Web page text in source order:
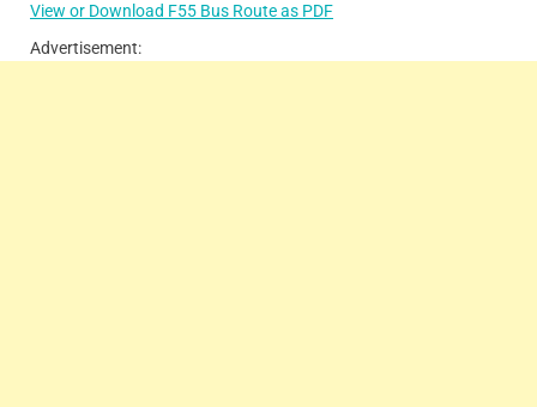
View or Download F55 Bus Route as PDF
Advertisement: